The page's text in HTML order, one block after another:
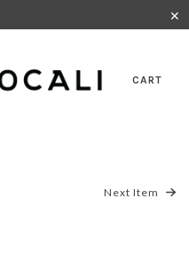
✕
CART
Next Item